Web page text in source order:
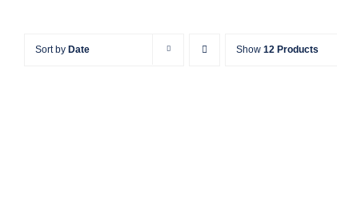
Sort by Date Show 12 Products